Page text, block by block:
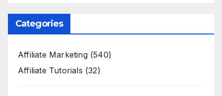
Categories
Affiliate Marketing(540)
Affiliate Tutorials (32)